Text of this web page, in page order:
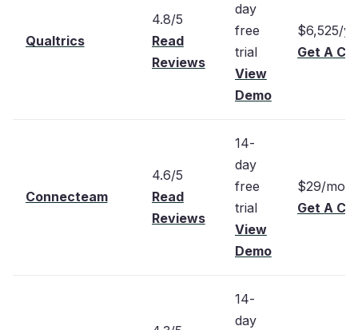
Qualtrics
4.8/5
Read
Reviews
day
free
trial
View
Demo
$6,525/
Get A
Connecteam
4.6/5
Read
Reviews
14-
day
free
trial
View
Demo
$29/
Get A
14-
day